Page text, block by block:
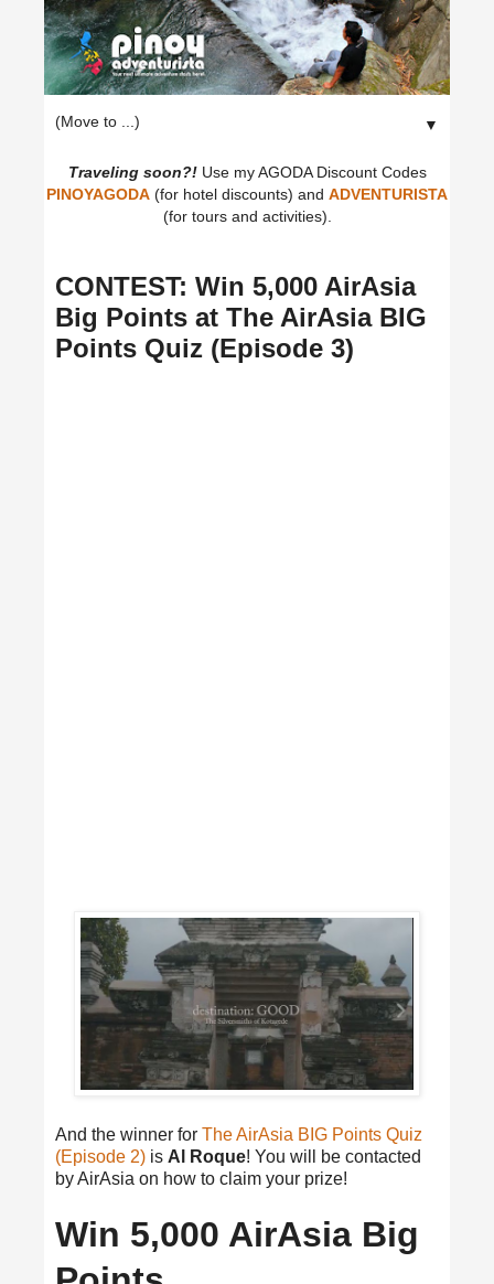
▼
Traveling soon?!Use my AGODA Discount Codes
PINOYAGODA (for hotel discounts) and ADVENTURISTA
(for tours and activities).
CONTEST: Win 5,000 AirAsia
Big Points at The AirAsia BIG
Points Quiz (Episode 3)
And the winner for The AirAsia BIG Points Quiz
(Episode 2) is Al Roque! You will be contacted
by AirAsia on how to claim your prize!
Win 5,000 AirAsia Big